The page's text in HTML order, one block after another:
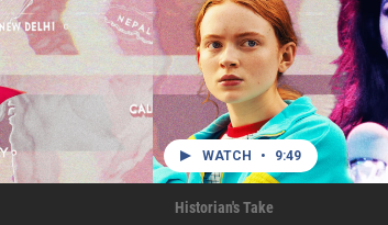
WATCH • 9:49
Historian's Take